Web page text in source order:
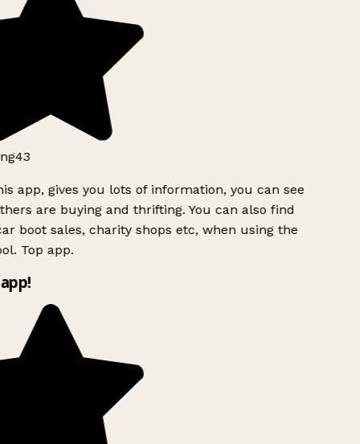
app, gives you lots of information, you can see
are buying and thrifting. You can also find
boot sales, charity shops etc, when using the
Top app.